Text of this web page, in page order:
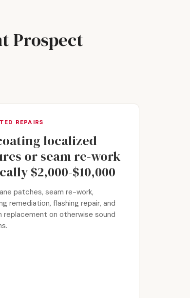
Prospect
REPAIRS
localized
or seam re-work
$2,000-$10,000
patches, seam re-work,
remediation, flashing repair, and
replacement on otherwise sound